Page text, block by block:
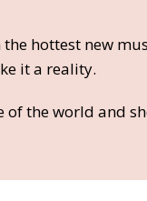
hottest new
it a reality.
of the world and